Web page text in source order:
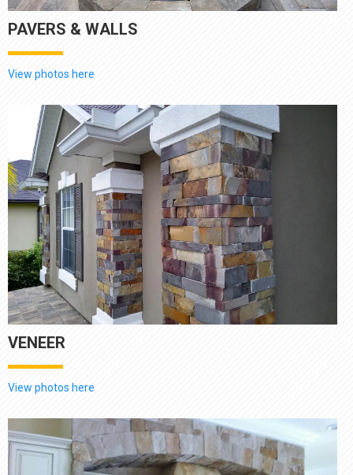
PAVERS & WALLS
View photos here
VENEER
View photos here